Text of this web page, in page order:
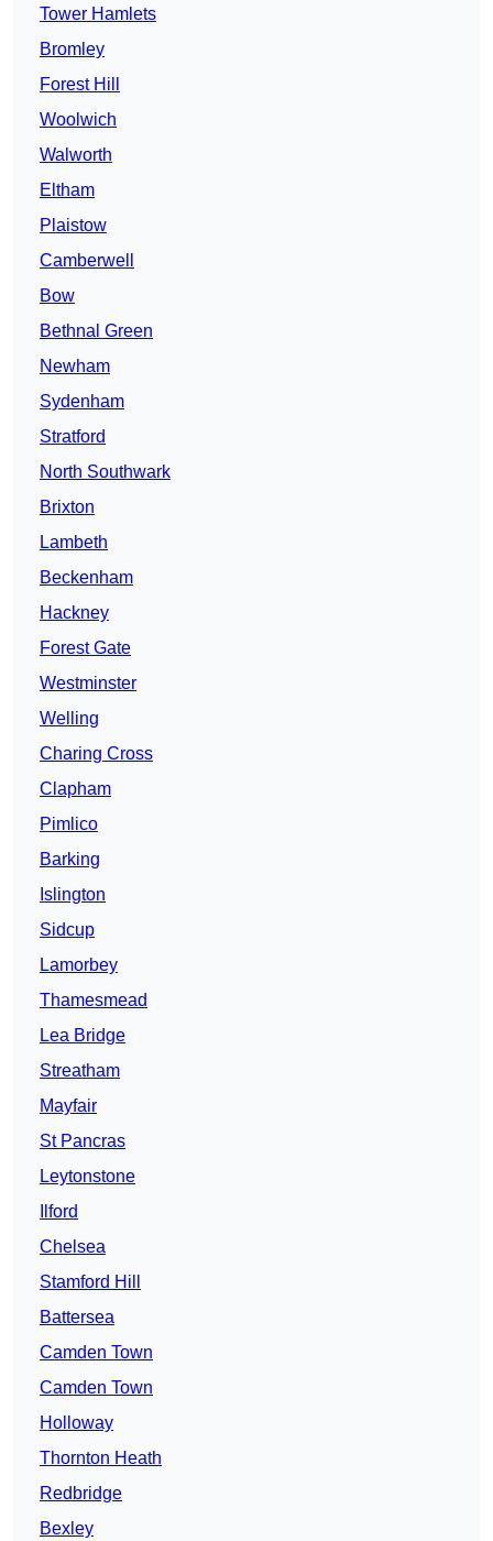
Tower Hamlets
Bromley
Forest Hill
Woolwich
Walworth
Eltham
Plaistow
Camberwell
Bow
Bethnal Green
Newham
Sydenham
Stratford
North Southwark
Brixton
Lambeth
Beckenham
Hackney
Forest Gate
Westminster
Welling
Charing Cross
Clapham
Pimlico
Barking
Islington
Sidcup
Lamorbey
Thamesmead
Lea Bridge
Streatham
Mayfair
St Pancras
Leytonstone
Ilford
Chelsea
Stamford Hill
Battersea
Camden Town
Camden Town
Holloway
Thornton Heath
Redbridge
Bexley